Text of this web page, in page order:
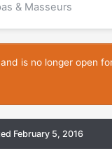
& Masseurs
is no longer open
February 5, 2016